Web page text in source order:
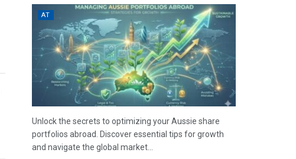
AT
Unlock the secrets to optimizing your Aussie share
portfolios abroad. Discover essential tips for growth
and navigate the global market...